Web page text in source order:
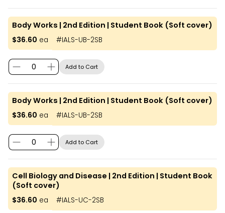
Body Works | 2nd Edition | Student Book (Soft cover)
#IALS-UB-2SB
$36.60 ea
Add to Cart
Body Works | 2nd Edition | Student Book (Soft cover)
#IALS-UB-2SB
$36.60 ea
Add to Cart
Cell Biology and Disease | 2nd Edition | Student Book
(Soft cover)
#IALS-UC-2SB
$36.60 ea